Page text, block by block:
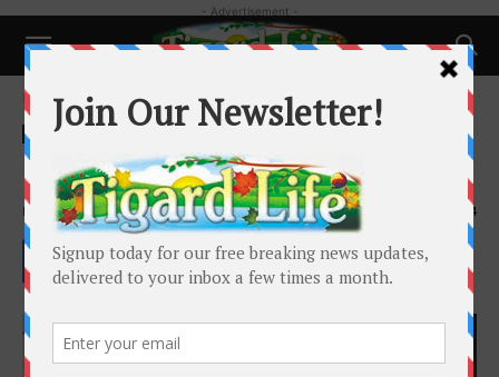
- Advertisement -
Home Pets
Pet Talk: January 2023
By Laura Amiton - January 21, 2023 1904